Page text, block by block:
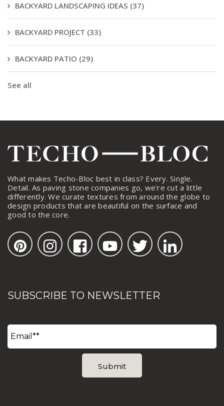
BACKYARD LANDSCAPING IDEAS (37)
BACKYARD PROJECT (33)
BACKYARD PATIO (29)
See all
What makes Techo-Bloc best in class? Every. Single.
Detail. As paving stone companies go, we're cut a little
differently. We curate textures from around the globe to
design products that are beautiful on the surface and
good to the core.
SUBSCRIBE TO NEWSLETTER